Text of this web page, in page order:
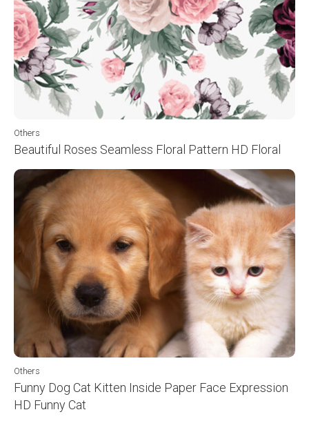
Others
Beautiful Roses Seamless Floral Pattern HD Floral
Others
Funny Dog Cat Kitten Inside Paper Face Expression
HD Funny Cat